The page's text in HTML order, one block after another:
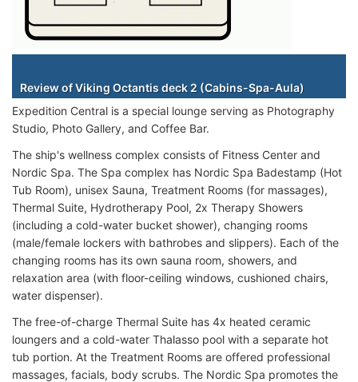
Review of Viking Octantis deck 2 (Cabins-Spa-Aula)
Expedition Central is a special lounge serving as Photography
Studio, Photo Gallery, and Coffee Bar.
The ship's wellness complex consists of Fitness Center and
Nordic Spa. The Spa complex has Nordic Spa Badestamp (Hot
Tub Room), unisex Sauna, Treatment Rooms (for massages),
Thermal Suite, Hydrotherapy Pool, 2x Therapy Showers
(including a cold-water bucket shower), changing rooms
(male/female lockers with bathrobes and slippers). Each of the
changing rooms has its own sauna room, showers, and
relaxation area (with floor-ceiling windows, cushioned chairs,
water dispenser).
The free-of-charge Thermal Suite has 4x heated ceramic
loungers and a cold-water Thalasso pool with a separate hot
tub portion. At the Treatment Rooms are offered professional
massages, facials, body scrubs. The Nordic Spa promotes the